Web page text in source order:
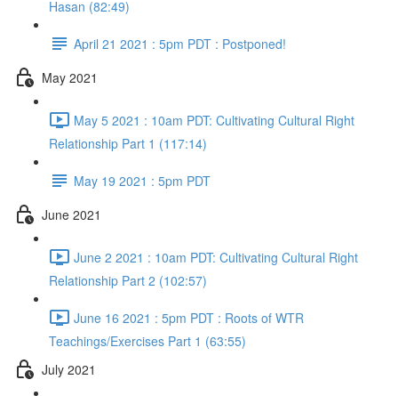
Hasan (82:49)
April 21 2021 : 5pm PDT : Postponed!
May 2021
May 5 2021 : 10am PDT: Cultivating Cultural Right
Relationship Part 1 (117:14)
May 19 2021 : 5pm PDT
June 2021
June 2 2021 : 10am PDT: Cultivating Cultural Right
Relationship Part 2 (102:57)
June 16 2021 : 5pm PDT : Roots of WTR
Teachings/Exercises Part 1 (63:55)
July 2021